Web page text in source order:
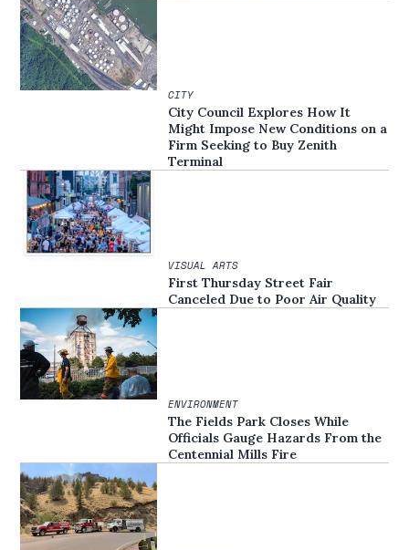
CITY
City Council Explores How It
Might Impose New Conditions on a
Firm Seeking to Buy Zenith
Terminal
VISUAL ARTS
First Thursday Street Fair
Canceled Due to Poor Air Quality
ENVIRONMENT
The Fields Park Closes While
Officials Gauge Hazards From the
Centennial Mills Fire